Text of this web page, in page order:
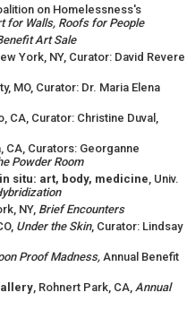
on Homelessness's
for Walls, Roofs for People
Art Sale
York, NY, Curator: David Revere
MO, Curator: Dr. Maria Elena
CA, Curator: Christine Duval,
CA, Curators: Georganne
Powder Room
situ: art, body, medicine, Univ.
NY, Brief Encounters
Under the Skin, Curator: Lindsay
Proof Madness, Annual Benefit
, Rohnert Park, CA, Annual